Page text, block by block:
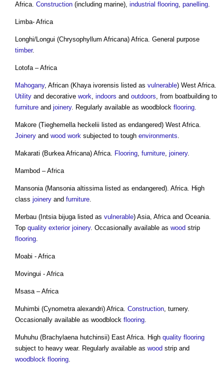
Africa. Construction (including marine), industrial flooring, panelling.
Limba- Africa
Longhi/Longui (Chrysophyllum Africana) Africa. General purpose
timber.
Lotofa – Africa
Mahogany, African (Khaya ivorensis listed as vulnerable) West Africa.
Utility and decorative work, indoors and outdoors, from boatbuilding to
furniture and joinery. Regularly available as woodblock flooring.
Makore (Tieghemella heckelii listed as endangered) West Africa.
Joinery and wood work subjected to tough environments.
Makarati (Burkea Africana) Africa. Flooring, furniture, joinery.
Mambod – Africa
Mansonia (Mansonia altissima listed as endangered). Africa. High
class joinery and furniture.
Merbau (Intsia bijuga listed as vulnerable) Asia, Africa and Oceania.
Top quality exterior joinery. Occasionally available as wood strip
flooring.
Moabi - Africa
Movingui - Africa
Msasa – Africa
Muhimbi (Cynometra alexandri) Africa. Construction, turnery.
Occasionally available as woodblock flooring.
Muhuhu (Brachylaena hutchinsii) East Africa. High quality flooring
subject to heavy wear. Regularly available as wood strip and
woodblock flooring.